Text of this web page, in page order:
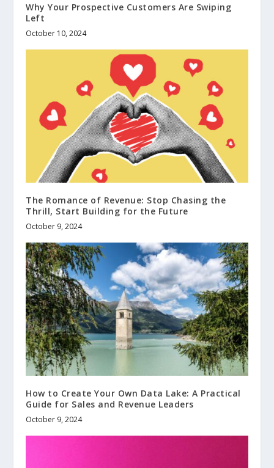
Why Your Prospective Customers Are Swiping
Left
October 10, 2024
The Romance of Revenue: Stop Chasing the
Thrill, Start Building for the Future
October 9, 2024
How to Create Your Own Data Lake: A Practical
Guide for Sales and Revenue Leaders
October 9, 2024